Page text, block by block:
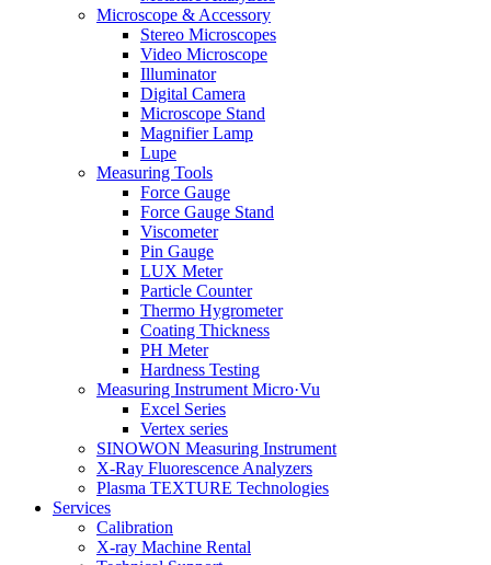
Microscope & Accessory
Stereo Microscopes
Video Microscope
Illuminator
Digital Camera
Microscope Stand
Magnifier Lamp
Lupe
Measuring Tools
Force Gauge
Force Gauge Stand
Viscometer
Pin Gauge
LUX Meter
Particle Counter
Thermo Hygrometer
Coating Thickness
PH Meter
Hardness Testing
Measuring Instrument Micro·Vu
Excel Series
Vertex series
SINOWON Measuring Instrument
X-Ray Fluorescence Analyzers
Plasma TEXTURE Technologies
Services
Calibration
X-ray Machine Rental